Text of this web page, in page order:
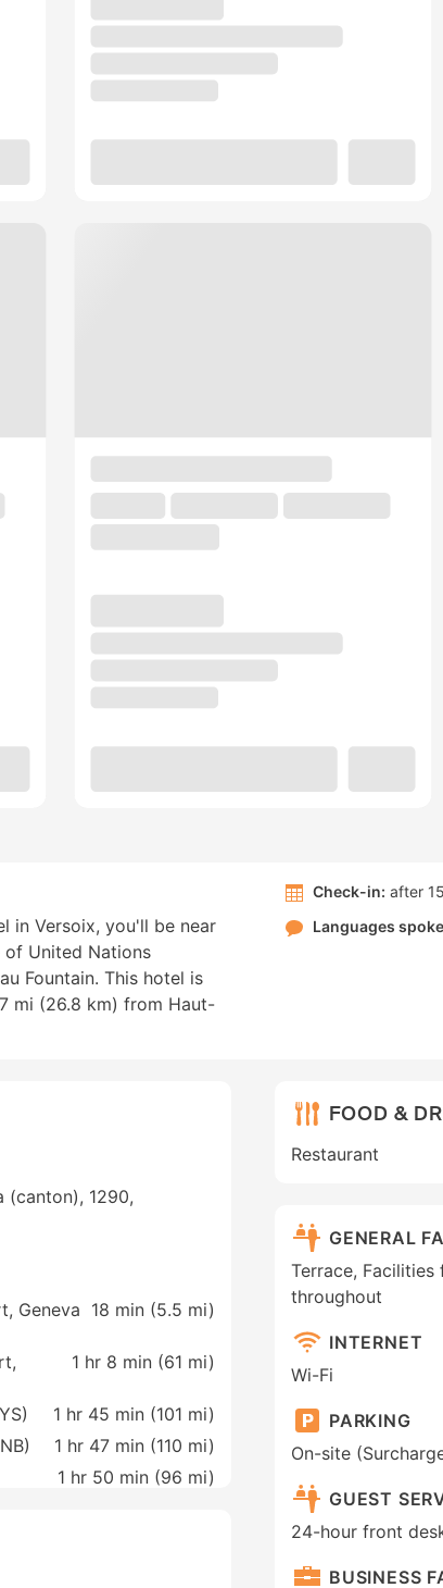
in Versoix, you'll be near
United Nations
Fountain. This hotel is
mi (26.8 km) from Haut-
Check-in: after
Languages
(canton), 1290,
Geneva 18 min (5.5 mi)
1 hr 8 min (61 mi)
1 hr 45 min (101 mi)
1 hr 47 min (110 mi)
1 hr 50 min (96 mi)
FOOD &
Restaurant
GENERAL
Terrace,
throughout
INTERNET
Wi-Fi
PARKING
On-site
GUEST
24-hour front
BUSINESS